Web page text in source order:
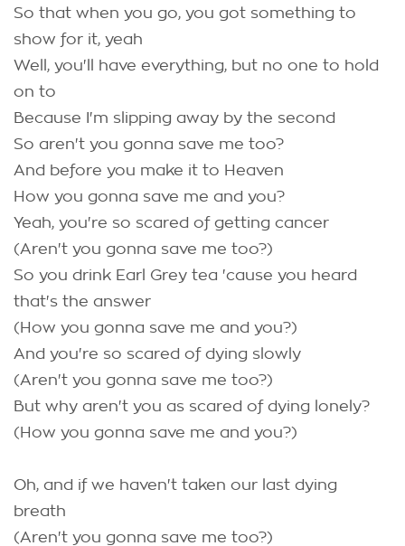
So that when you go, you got something to
show for it, yeah
Well, you'll have everything, but no one to hold
on to
Because I'm slipping away by the second
So aren't you gonna save me too?
And before you make it to Heaven
How you gonna save me and you?
Yeah, you're so scared of getting cancer
(Aren't you gonna save me too?)
So you drink Earl Grey tea 'cause you heard
that's the answer
(How you gonna save me and you?)
And you're so scared of dying slowly
(Aren't you gonna save me too?)
But why aren't you as scared of dying lonely?
(How you gonna save me and you?)
Oh, and if we haven't taken our last dying
breath
(Aren't you gonna save me too?)